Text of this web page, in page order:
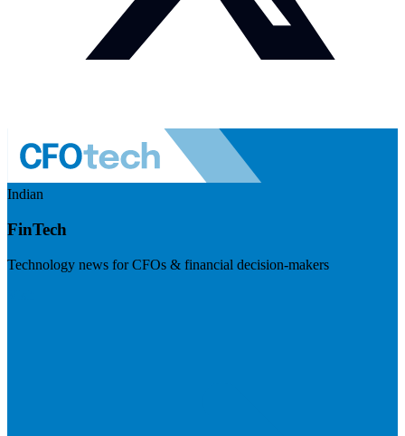
Indian
FinTech
Technology news for CFOs & financial decision-makers